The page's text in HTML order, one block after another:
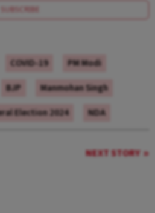
SUBSCRIBE
COVID-19
PM Modi
BJP
Manmohan Singh
Election 2024 NDA
NEXT STORY